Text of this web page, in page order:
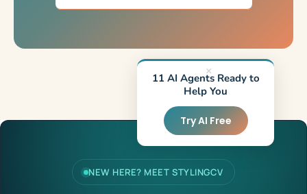
NEW HERE? MEET STYLINGCV
×
11 AI Agents Ready to
Help You
Try AI Free